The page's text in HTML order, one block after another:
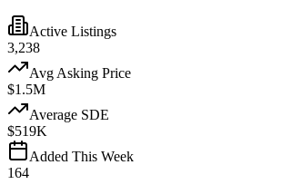
Active Listings
3,238
Avg Asking Price
$1.5M
Average SDE
$519K
Added This Week
164